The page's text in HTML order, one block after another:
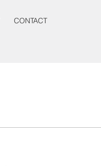
CONTACT